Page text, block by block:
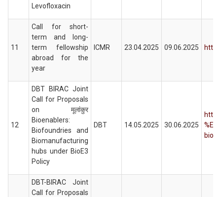
Levofloxacin
11
Call for short-
term and long-
term fellowship
abroad for the
year
ICMR 23.04.2025 09.06.2025
12
DBT BIRAC Joint
Call for Proposals
on मूलांकुर
Bioenablers:
Biofoundries and
Biomanufacturing
hubs under BioE3
Policy
DBT 14.05.2025 30.06.2025
DBT-BIRAC Joint
Call for Proposals